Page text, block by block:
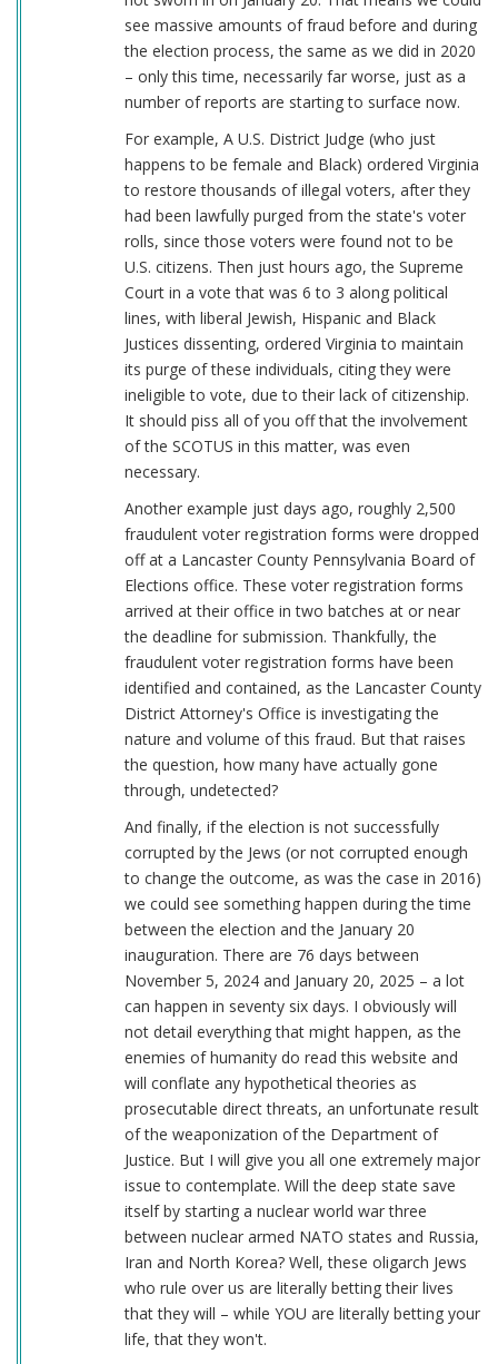
see massive amounts of fraud before and during
the election process, the same as we did in 2020
– only this time, necessarily far worse, just as a
number of reports are starting to surface now.
For example, A U.S. District Judge (who just
happens to be female and Black) ordered Virginia
to restore thousands of illegal voters, after they
had been lawfully purged from the state's voter
rolls, since those voters were found not to be
U.S. citizens. Then just hours ago, the Supreme
Court in a vote that was 6 to 3 along political
lines, with liberal Jewish, Hispanic and Black
Justices dissenting, ordered Virginia to maintain
its purge of these individuals, citing they were
ineligible to vote, due to their lack of citizenship.
It should piss all of you off that the involvement
of the SCOTUS in this matter, was even
necessary.
Another example just days ago, roughly 2,500
fraudulent voter registration forms were dropped
off at a Lancaster County Pennsylvania Board of
Elections office. These voter registration forms
arrived at their office in two batches at or near
the deadline for submission. Thankfully, the
fraudulent voter registration forms have been
identified and contained, as the Lancaster County
District Attorney's Office is investigating the
nature and volume of this fraud. But that raises
the question, how many have actually gone
through, undetected?
And finally, if the election is not successfully
corrupted by the Jews (or not corrupted enough
to change the outcome, as was the case in 2016)
we could see something happen during the time
between the election and the January 20
inauguration. There are 76 days between
November 5, 2024 and January 20, 2025 – a lot
can happen in seventy six days. I obviously will
not detail everything that might happen, as the
enemies of humanity do read this website and
will conflate any hypothetical theories as
prosecutable direct threats, an unfortunate result
of the weaponization of the Department of
Justice. But I will give you all one extremely major
issue to contemplate. Will the deep state save
itself by starting a nuclear world war three
between nuclear armed NATO states and Russia,
Iran and North Korea? Well, these oligarch Jews
who rule over us are literally betting their lives
that they will – while YOU are literally betting your
life, that they won't.